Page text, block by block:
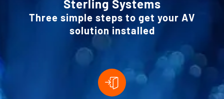
Sterling Systems
Three simple steps to get your AV
solution installed